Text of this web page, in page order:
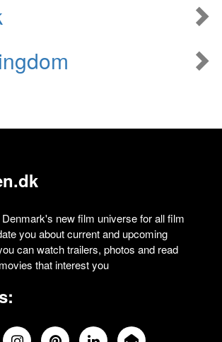
new film universe for all film
you about current and upcoming
can watch trailers, photos and read
that interest you